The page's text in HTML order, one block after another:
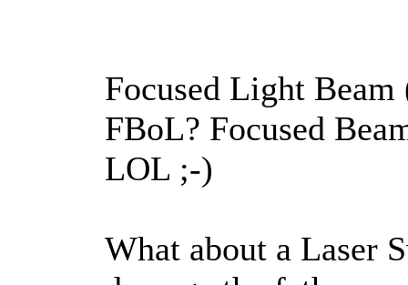
Focused Light
FBoL? Focused
LOL ;-)
What about a Laser